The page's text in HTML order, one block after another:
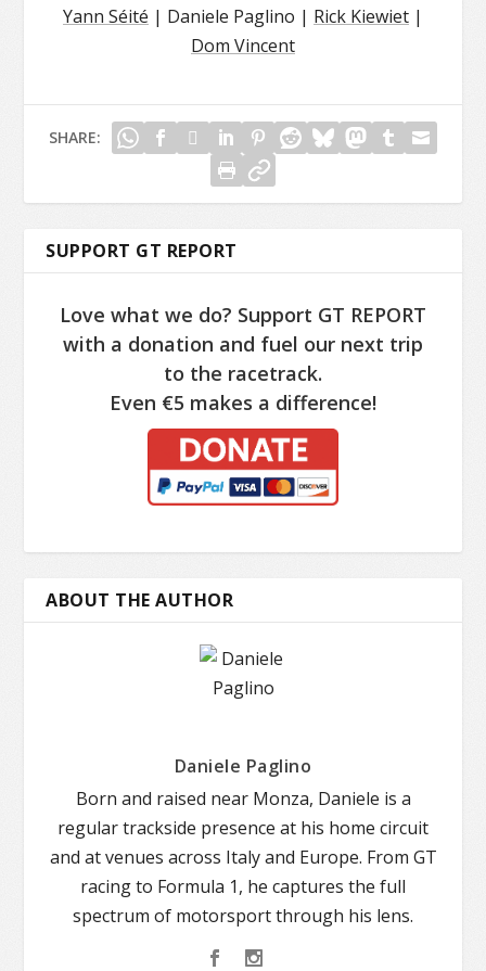
Yann Séité | Daniele Paglino | Rick Kiewiet |
Dom Vincent
SHARE:
SUPPORT GT REPORT
Love what we do? Support GT REPORT
with a donation and fuel our next trip
to the racetrack.
Even €5 makes a difference!
ABOUT THE AUTHOR
Daniele Paglino
Born and raised near Monza, Daniele is a
regular trackside presence at his home circuit
and at venues across Italy and Europe. From GT
racing to Formula 1, he captures the full
spectrum of motorsport through his lens.